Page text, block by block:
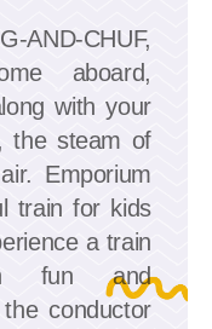
AND-CHUF,
aboard,
with your
the steam of
Emporium
train for kids
a train
fun and
conductor